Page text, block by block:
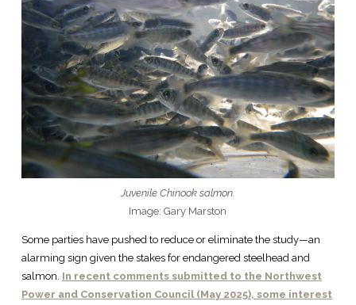
Juvenile Chinook salmon.
Image: Gary Marston
Some parties have pushed to reduce or eliminate the study—an
alarming sign given the stakes for endangered steelhead and
salmon. In recent comments submitted to the Northwest
Power and Conservation Council (May 2025), some interest